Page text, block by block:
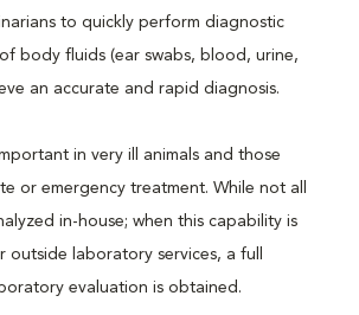
to quickly perform diagnostic
body fluids (ear swabs, blood, urine,
an accurate and rapid diagnosis.
in very ill animals and those
or emergency treatment. While not all
in-house; when this capability is
outside laboratory services, a full
evaluation is obtained.